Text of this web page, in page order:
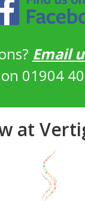
Email
01904
at